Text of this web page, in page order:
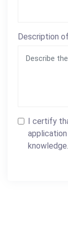
Description
I certify
knowledge.